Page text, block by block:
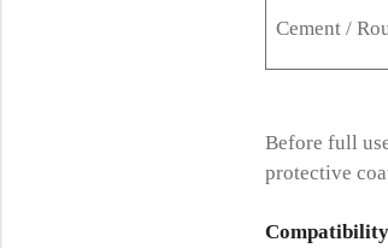
Cement /
Before full
protective